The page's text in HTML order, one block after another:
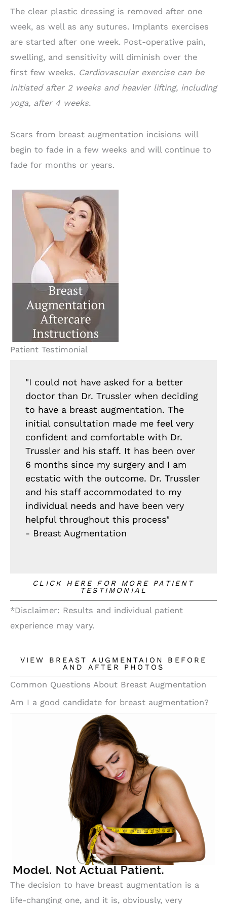
The clear plastic dressing is removed after one
week, as well as any sutures. Implants exercises
are started after one week. Post-operative pain,
swelling, and sensitivity will diminish over the
first few weeks. Cardiovascular exercise can be
initiated after 2 weeks and heavier lifting, including
yoga, after 4 weeks.
Scars from breast augmentation incisions will
begin to fade in a few weeks and will continue to
fade for months or years.
Patient Testimonial
"I could not have asked for a better
doctor than Dr. Trussler when deciding
to have a breast augmentation. The
initial consultation made me feel very
confident and comfortable with Dr.
Trussler and his staff. It has been over
6 months since my surgery and I am
ecstatic with the outcome. Dr. Trussler
and his staff accommodated to my
individual needs and have been very
helpful throughout this process"
- Breast Augmentation
CLICK HERE FOR MORE PATIENT
TESTIMONIAL
*Disclaimer: Results and individual patient
experience may vary.
VIEW BREAST AUGMENTAION BEFORE
AND AFTER PHOTOS
Common Questions About Breast Augmentation
Am I a good candidate for breast augmentation?
The decision to have breast augmentation is a
life-changing one, and it is, obviously, very